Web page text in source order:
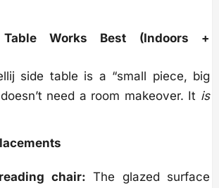
Works Best (Indoors +
side table is a “small piece, big
need a room makeover. It is
chair: The glazed surface